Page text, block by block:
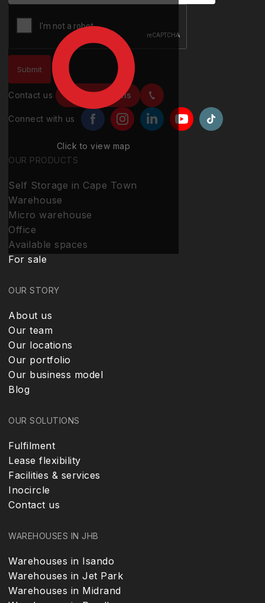
Click to view map
Contact us Contact details
Connect with us
OUR PRODUCTS
Self Storage in Cape Town
Warehouse
Micro warehouse
Office
Available spaces
For sale
OUR STORY
About us
Our team
Our locations
Our portfolio
Our business model
Blog
OUR SOLUTIONS
Fulfilment
Lease flexibility
Facilities & services
Inocircle
Contact us
WAREHOUSES IN JHB
Warehouses in Isando
Warehouses in Jet Park
Warehouses in Midrand